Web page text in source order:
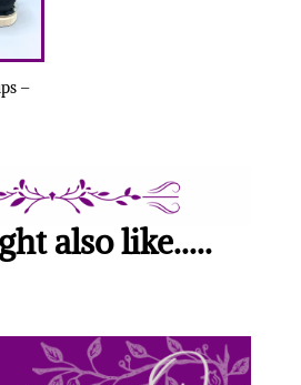
–
also like.....